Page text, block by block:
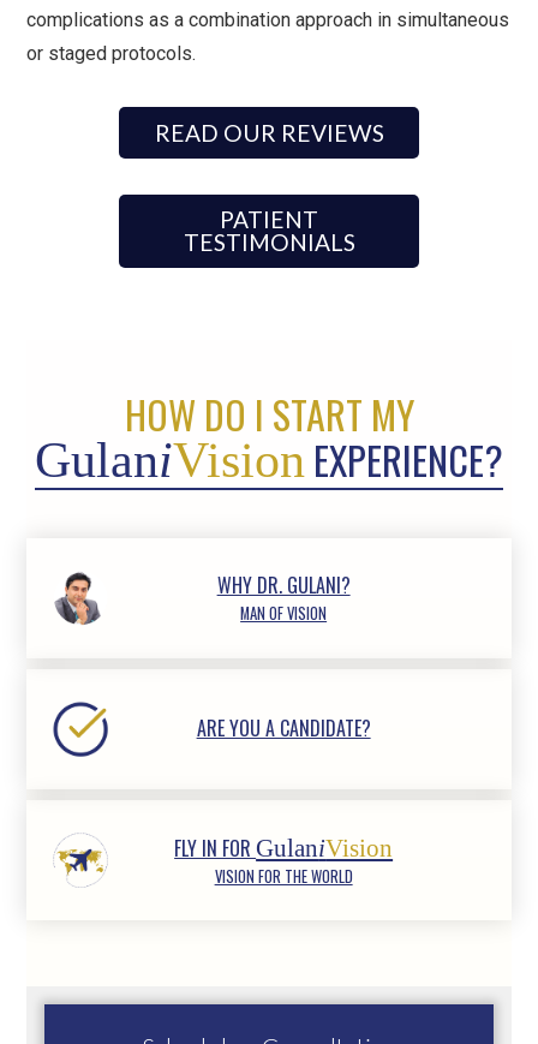
complications as a combination approach in simultaneous
or staged protocols.
READ OUR REVIEWS
PATIENT
TESTIMONIALS
HOW DO I START MY
GulaniVision EXPERIENCE?
WHY DR. GULANI?
MAN OF VISION
ARE YOU A CANDIDATE?
FLY IN FORGulaniVision
VISION FOR THE WORLD